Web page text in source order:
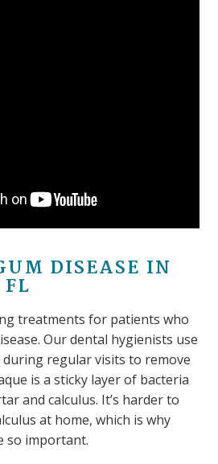
DISEASE IN
treatments for patients who
Our dental hygienists use
during regular visits to remove
is a sticky layer of bacteria
and calculus. It’s harder to
at home, which is why
so important.